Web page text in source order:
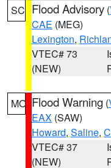
SC Flood Advisory (
CAE (MEG)
Lexington,
VTEC# 73
(NEW)
MO Flood Warning (
EAX (SAW)
Howard, Saline,
VTEC# 37
(NEW)